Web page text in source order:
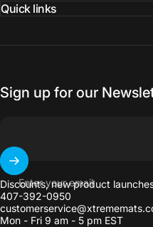
Quick links
Sign up for our
Enter your email
Discounts, new product
407-392-0950
Mon - Fri 9 am - 5 pm EST